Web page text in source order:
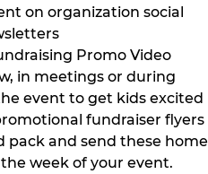
on organization social
Promo Video
in meetings or during
event to get kids excited
fundraiser flyers
pack and send these home
week of your event.